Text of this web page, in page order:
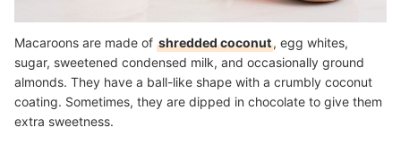
Macaroons are made of shredded coconut, egg whites,
sugar, sweetened condensed milk, and occasionally ground
almonds. They have a ball-like shape with a crumbly coconut
coating. Sometimes, they are dipped in chocolate to give them
extra sweetness.